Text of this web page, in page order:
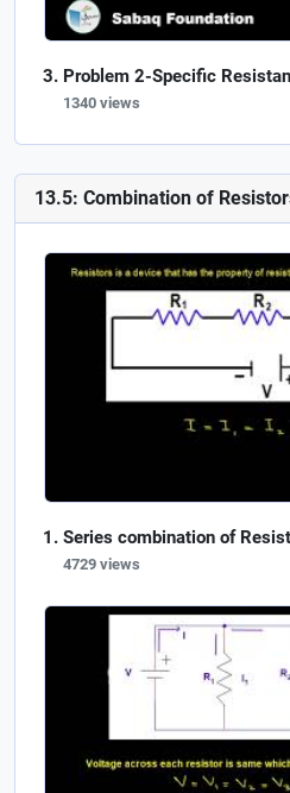
Problem 2-Specific
1340 views
13.5: Combination of
Series combination of
4729 views